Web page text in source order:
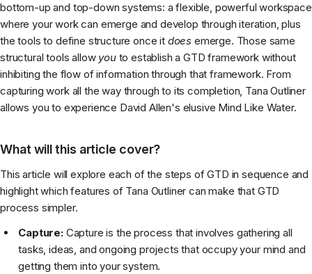
bottom-up and top-down systems: a flexible, powerful workspace
where your work can emerge and develop through iteration, plus
the tools to define structure once it does emerge. Those same
structural tools allow youto establish a GTD framework without
inhibiting the flow of information through that framework. From
capturing work all the way through to its completion, Tana Outliner
allows you to experience David Allen's elusive Mind Like Water.
What will this article cover?
This article will explore each of the steps of GTD in sequence and
highlight which features of Tana Outliner can make that GTD
process simpler.
Capture:Capture is the process that involves gathering all
tasks, ideas, and ongoing projects that occupy your mind and
getting them into your system.